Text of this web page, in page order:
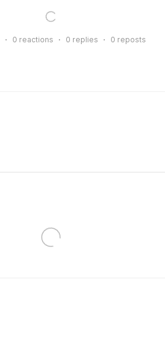
0 reactions 0 replies 0 reposts